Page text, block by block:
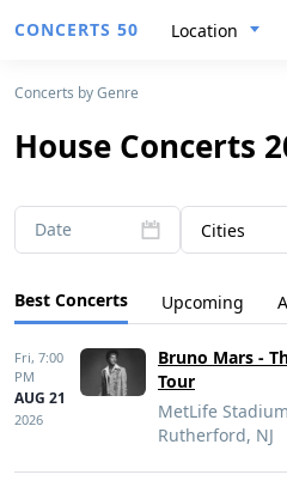
CONCERTS 50 Location
Concerts by Genre
House Concerts
Date Cities
Best Concerts Upcoming
Fri, 7:00
PM
AUG 21
2026
Bruno Mars -
Tour
MetLife
Rutherford, NJ